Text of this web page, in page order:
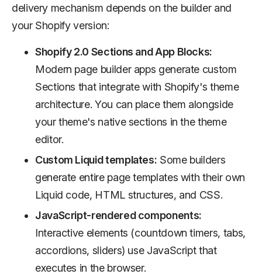
delivery mechanism depends on the builder and
your Shopify version:
Shopify 2.0 Sections and App Blocks:
Modern page builder apps generate custom
Sections that integrate with Shopify's theme
architecture. You can place them alongside
your theme's native sections in the theme
editor.
Custom Liquid templates: Some builders
generate entire page templates with their own
Liquid code, HTML structures, and CSS.
JavaScript-rendered components:
Interactive elements (countdown timers, tabs,
accordions, sliders) use JavaScript that
executes in the browser.